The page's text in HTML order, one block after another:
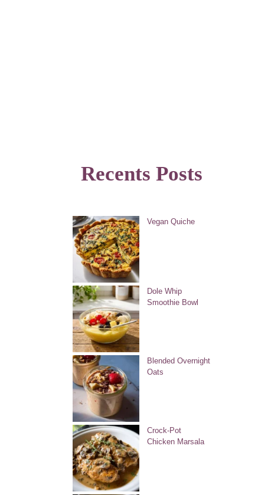
Recents Posts
Vegan Quiche
Dole Whip
Smoothie Bowl
Blended Overnight
Oats
Crock-Pot
Chicken Marsala